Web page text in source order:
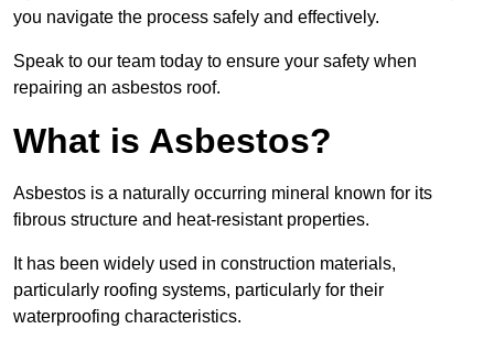
you navigate the process safely and effectively.
Speak to our team today to ensure your safety when
repairing an asbestos roof.
What is Asbestos?
Asbestos is a naturally occurring mineral known for its
fibrous structure and heat-resistant properties.
It has been widely used in construction materials,
particularly roofing systems, particularly for their
waterproofing characteristics.